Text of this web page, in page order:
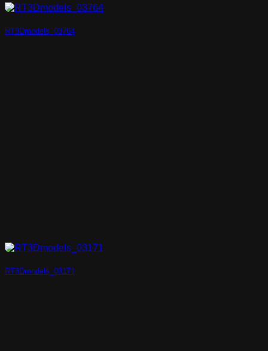
RT3Dmodels_03764
RT3Dmodels_03171